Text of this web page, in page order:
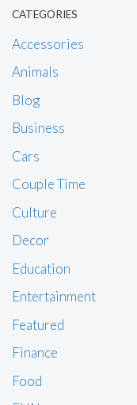
CATEGORIES
Accessories
Animals
Blog
Business
Cars
Couple Time
Culture
Decor
Education
Entertainment
Featured
Finance
Food